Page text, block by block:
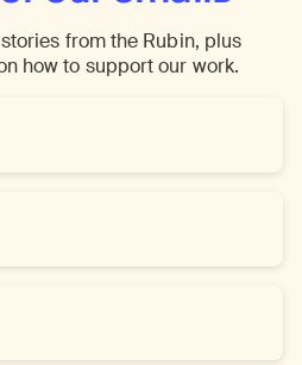
from the Rubin, plus
how to support our work.